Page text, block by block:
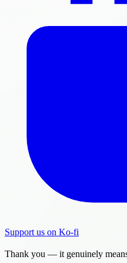
Support us on Ko-fi
Thank you — it genuinely